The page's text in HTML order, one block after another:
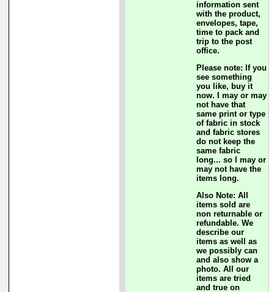
information sent
with the product,
envelopes, tape,
time to pack and
trip to the post
office.
Please note: If you
see something
you like, buy it
now. I may or may
not have that
same print or type
of fabric in stock
and fabric stores
do not keep the
same fabric
long... so I may or
may not have the
items long.
Also Note: All
items sold are
non returnable or
refundable. We
describe our
items as well as
we possibly can
and also show a
photo. All our
items are tried
and true on